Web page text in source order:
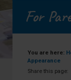
For
You are here:
Appearance
Share this page: